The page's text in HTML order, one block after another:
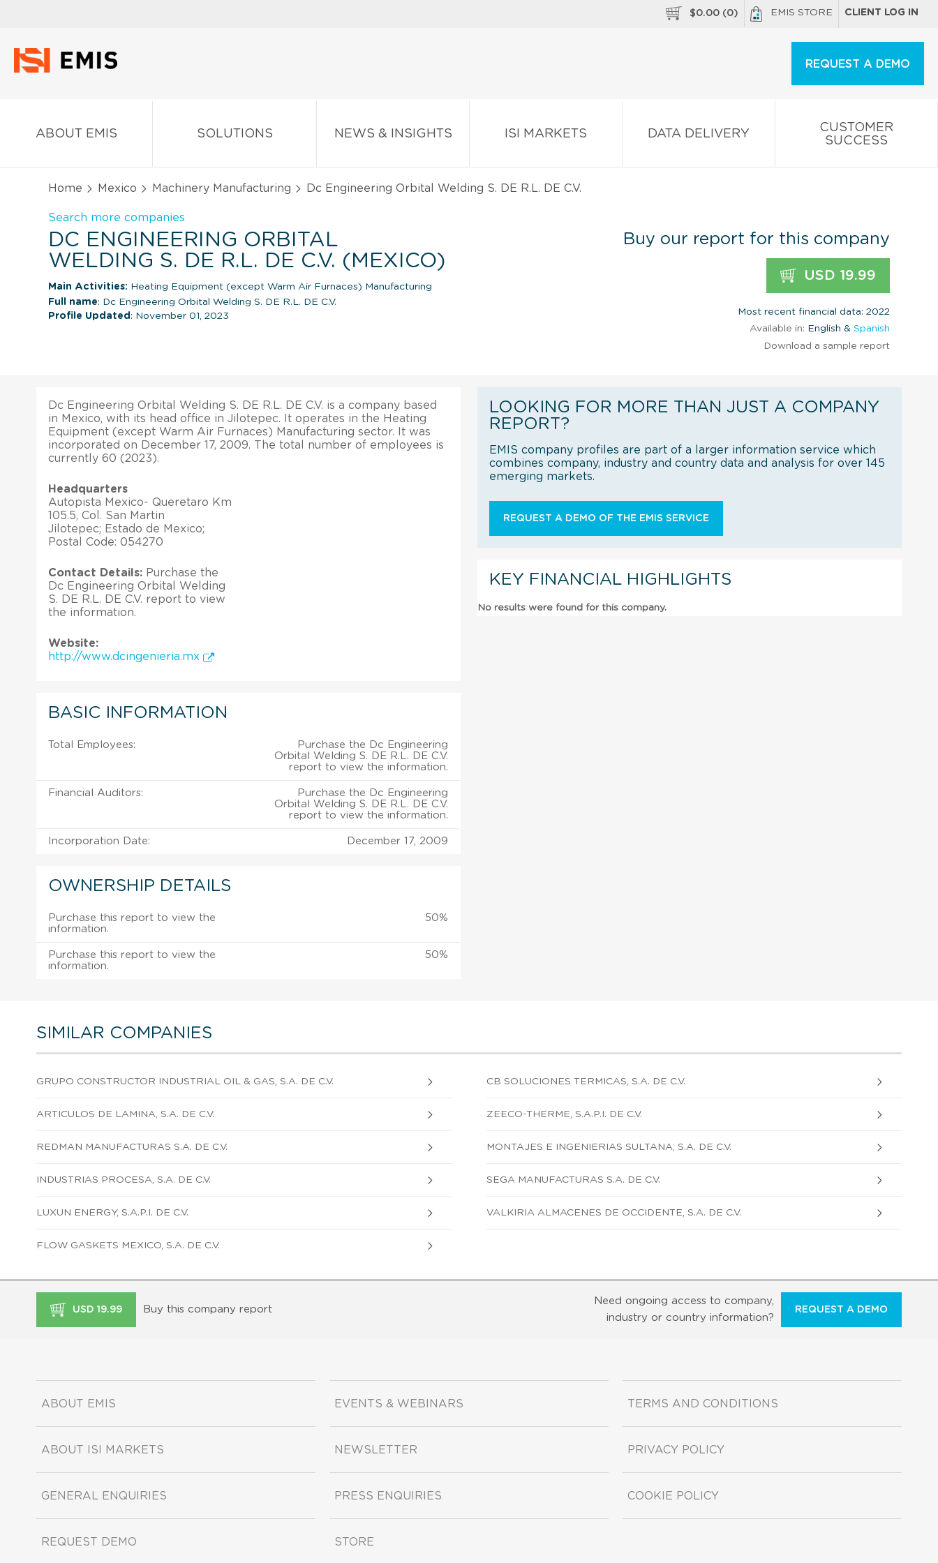
$0.00 (0) EMIS STORE CLIENT LOG IN
REQUEST A DEMO
ABOUT EMIS SOLUTIONS NEWS & INSIGHTS ISI MARKETS DATA DELIVERY
CUSTOMER
SUCCESS
Home Mexico Machinery Manufacturing Dc Engineering Orbital Welding S. DE R.L. DE C.V.
Search more companies
DC ENGINEERING ORBITAL
WELDING S. DE R.L. DE C.V. (MEXICO)
Main Activities: Heating Equipment (except Warm Air Furnaces) Manufacturing
Full name: Dc Engineering Orbital Welding S. DE R.L. DE C.V.
Profile Updated : November 01, 2023
Buy our report for this company
USD 19.99
Most recent financial data: 2022
Available in: English & Spanish
Download a sample report
Dc Engineering Orbital Welding S. DE R.L. DE C.V. is a company based
in Mexico, with its head office in Jilotepec. It operates in the Heating
Equipment (except Warm Air Furnaces) Manufacturing sector. It was
incorporated on December 17, 2009. The total number of employees is
currently 60 (2023).
Headquarters
Autopista Mexico- Queretaro Km
105.5, Col. San Martin
Jilotepec; Estado de Mexico;
Postal Code: 054270
Contact Details: Purchase the
Dc Engineering Orbital Welding
S. DE R.L. DE C.V. report to view
the information.
Website:
http://www.dcingenieria.mx
BASIC INFORMATION
Total Employees:
Purchase the Dc Engineering
Orbital Welding S. DE R.L. DE C.V.
report to view the information.
Financial Auditors:
Purchase the Dc Engineering
Orbital Welding S. DE R.L. DE C.V.
report to view the information.
Incorporation Date: December 17, 2009
OWNERSHIP DETAILS
Purchase this report to view the
information.
50%
Purchase this report to view the
information.
50%
LOOKING FOR MORE THAN JUST A COMPANY
REPORT?
EMIS company profiles are part of a larger information service which
combines company, industry and country data and analysis for over 145
emerging markets.
REQUEST A DEMO OF THE EMIS SERVICE
KEY FINANCIAL HIGHLIGHTS
No results were found for this company.
SIMILAR COMPANIES
GRUPO CONSTRUCTOR INDUSTRIAL OIL & GAS, S.A. DE C.V. CB SOLUCIONES TERMICAS, S.A. DE C.V.
ARTICULOS DE LAMINA, S.A. DE C.V. ZEECO-THERME, S.A.P.I. DE C.V.
REDMAN MANUFACTURAS S.A. DE C.V. MONTAJES E INGENIERIAS SULTANA, S.A. DE C.V.
INDUSTRIAS PROCESA, S.A. DE C.V. SEGA MANUFACTURAS S.A. DE C.V.
LUXUN ENERGY, S.A.P.I. DE C.V. VALKIRIA ALMACENES DE OCCIDENTE, S.A. DE C.V.
FLOW GASKETS MEXICO, S.A. DE C.V.
USD 19.99 Buy this company report
Need ongoing access to company,
industry or country information?
REQUEST A DEMO
ABOUT EMIS
ABOUT ISI MARKETS
GENERAL ENQUIRIES
REQUEST DEMO
EVENTS & WEBINARS
NEWSLETTER
PRESS ENQUIRIES
STORE
TERMS AND CONDITIONS
PRIVACY POLICY
COOKIE POLICY